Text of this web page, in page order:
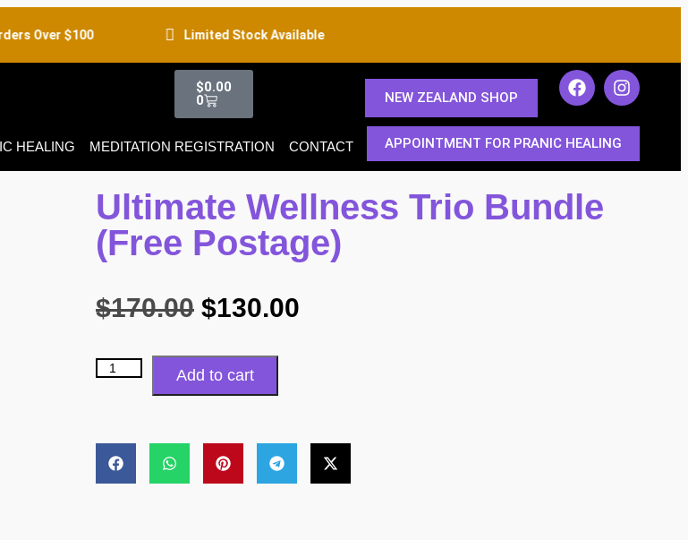
Over $100 Limited Stock Available
$0.00
0
NEW ZEALAND SHOP
HEALING MEDITATION REGISTRATION CONTACT APPOINTMENT FOR PRANIC HEALING
Ultimate Wellness Trio Bundle
(Free Postage)
$170.00 $130.00
Add to cart